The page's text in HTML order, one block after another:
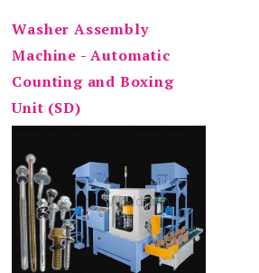
Washer Assembly
Machine - Automatic
Counting and Boxing
Unit (SD)